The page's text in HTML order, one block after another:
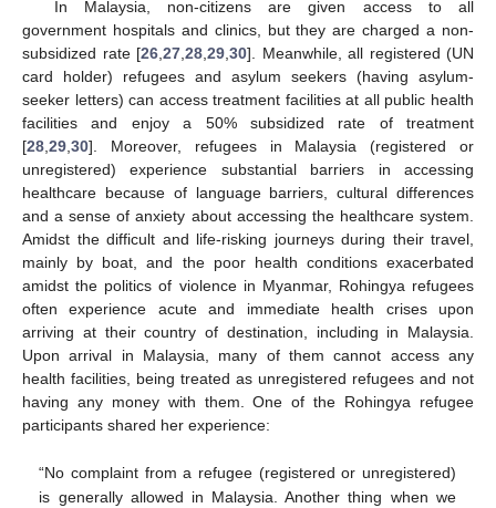
In Malaysia, non-citizens are given access to all
government hospitals and clinics, but they are charged a non-
subsidized rate [26 27 28 29 30]. Meanwhile, all registered (UN
card holder) refugees and asylum seekers (having asylum-
seeker letters) can access treatment facilities at all public health
facilities and enjoy a 50% subsidized rate of treatment
[28 29 30]. Moreover, refugees in Malaysia (registered or
unregistered) experience substantial barriers in accessing
healthcare because of language barriers, cultural differences
and a sense of anxiety about accessing the healthcare system.
Amidst the difficult and life-risking journeys during their travel,
mainly by boat, and the poor health conditions exacerbated
amidst the politics of violence in Myanmar, Rohingya refugees
often experience acute and immediate health crises upon
arriving at their country of destination, including in Malaysia.
Upon arrival in Malaysia, many of them cannot access any
health facilities, being treated as unregistered refugees and not
having any money with them. One of the Rohingya refugee
participants shared her experience:
“No complaint from a refugee (registered or unregistered)
is generally allowed in Malaysia. Another thing when we